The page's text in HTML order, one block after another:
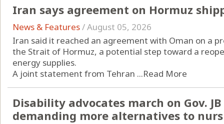
Iran says agreement on Hormuz
News & Features/August 05, 2026
Iran said it reached an agreement with Oman on a
the Strait of Hormuz, a potential step toward a
energy supplies.
A joint statement from Tehran ...Read More
Disability advocates march on Gov.
demanding more alternatives to